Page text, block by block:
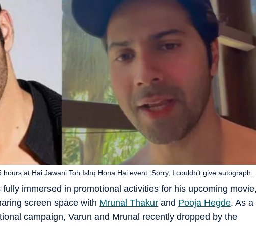
fully immersed in promotional activities for his upcoming
screen space with Mrunal Thakur and Pooja Hegde. As a
campaign, Varun and Mrunal recently dropped by the
at Hai Jawani Toh Ishq Hona Hai event: Sorry, I couldn’t give autograph.